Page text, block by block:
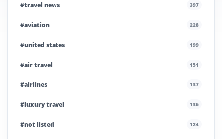
#travel news 397
#aviation 228
#united states 199
#air travel 151
#airlines 137
#luxury travel 136
#not listed 124